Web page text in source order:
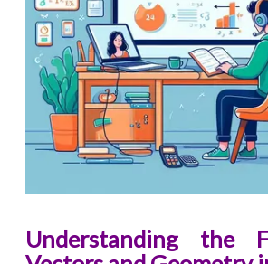
Understanding the